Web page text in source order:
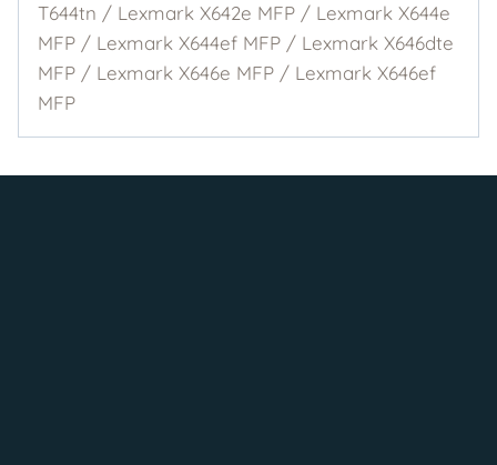
T644tn / Lexmark X642e MFP / Lexmark X644e
MFP / Lexmark X644ef MFP / Lexmark X646dte
MFP / Lexmark X646e MFP / Lexmark X646ef
MFP